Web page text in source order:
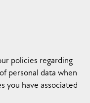
policies regarding
personal data when
you have associated